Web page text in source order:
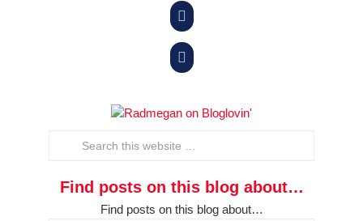


Find posts on this blog about…
Find posts on this blog about…